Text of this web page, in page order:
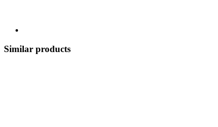
Similar products